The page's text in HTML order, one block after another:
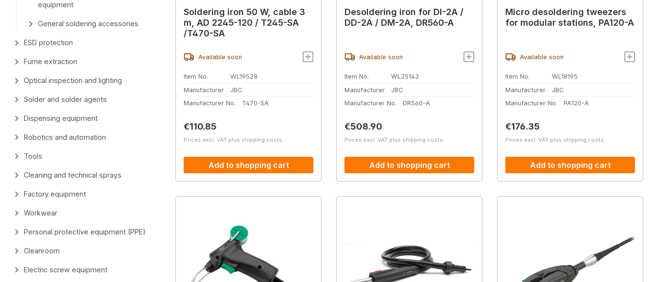
equipment
General soldering accessories
ESD protection
Fume extraction
Optical inspection and lighting
Solder and solder agents
Dispensing equipment
Robotics and automation
Tools
Cleaning and technical sprays
Factory equipment
Workwear
Personal protective equipment (PPE)
Cleanroom
Electric screw equipment
Soldering iron 50 W, cable 3
m, AD 2245-120 / T245-SA
/T470-SA
Available soon
Item No.
WL19528
Manufacturer
JBC
Manufacturer No.
T470-SA
Regular price:
€110.85
Prices excl. VAT plus shipping costs
Add to shopping cart
Desoldering iron for DI-2A /
DD-2A / DM-2A, DR560-A
Available soon
Item No.
WL25143
Manufacturer
JBC
Manufacturer No.
DR560-A
Regular price:
€508.90
Prices excl. VAT plus shipping costs
Add to shopping cart
Micro desoldering tweezers
for modular stations, PA120-A
Available soon
Item No.
WL18195
Manufacturer
JBC
Manufacturer No.
PA120-A
Regular price:
€176.35
Prices excl. VAT plus shipping costs
Add to shopping cart